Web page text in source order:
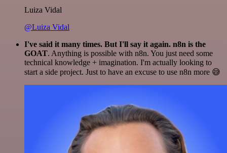
Luiza Vidal
@Luiza Vidal
I've said it many times. But I'll say it again. n8n is the
GOAT. Anything is possible with n8n. You just need some
technical knowledge + imagination. I'm actually looking to
start a side project. Just to have an excuse to use n8n more 😅